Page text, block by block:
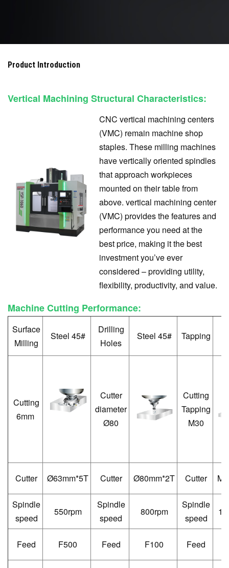
Product Introduction
Vertical Machining Structural Characteristics:
CNC vertical machining centers
(VMC) remain machine shop
staples. These milling machines
have vertically oriented spindles
that approach workpieces
mounted on their table from
above. vertical machining center
(VMC) provides the features and
performance you need at the
best price, making it the best
investment you’ve ever
considered – providing utility,
flexibility, productivity, and value.
Machine Cutting Performance:
Surface
Milling
Steel 45#
Drilling
Holes
Steel 45# Tapping
Cutting
6mm
Cutter
diameter
Ø80
Cutting
Tapping
M30
Cutter Ø63mm*5T Cutter Ø80mm*2T Cutter
Spindle
speed
550rpm
Spindle
speed
800rpm
Spindle
speed
Feed F500 Feed F100 Feed